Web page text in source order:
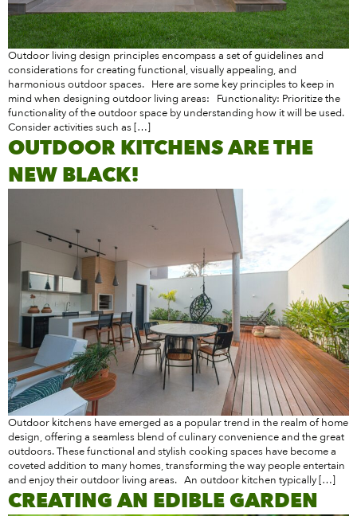
Outdoor living design principles encompass a set of guidelines and
considerations for creating functional, visually appealing, and
harmonious outdoor spaces. Here are some key principles to keep in
mind when designing outdoor living areas: Functionality: Prioritize the
functionality of the outdoor space by understanding how it will be used.
Consider activities such as […]
OUTDOOR KITCHENS ARE THE
NEW BLACK!
Outdoor kitchens have emerged as a popular trend in the realm of home
design, offering a seamless blend of culinary convenience and the great
outdoors. These functional and stylish cooking spaces have become a
coveted addition to many homes, transforming the way people entertain
and enjoy their outdoor living areas. An outdoor kitchen typically […]
CREATING AN EDIBLE GARDEN